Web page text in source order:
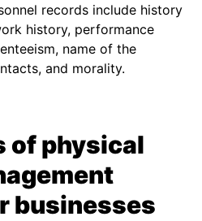
records include history
history, performance
name of the
and morality.
of physical
businesses